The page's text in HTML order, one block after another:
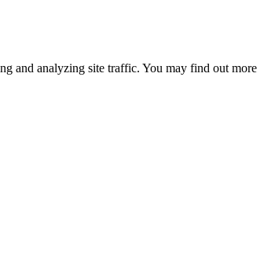
and analyzing site traffic. You may find out more